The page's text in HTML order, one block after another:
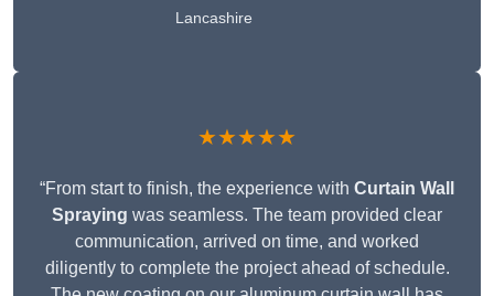
Lancashire
★★★★★
“From start to finish, the experience with Curtain Wall
Spraying was seamless. The team provided clear
communication, arrived on time, and worked
diligently to complete the project ahead of schedule.